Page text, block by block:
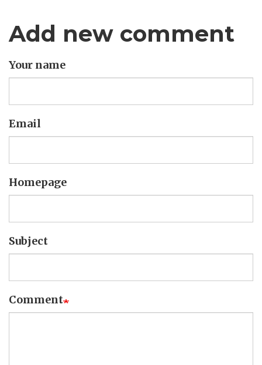
Add new comment
Your name
Email
Homepage
Subject
Comment